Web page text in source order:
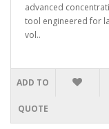
advanced
tool engineered for
vol..
ADD TO
QUOTE